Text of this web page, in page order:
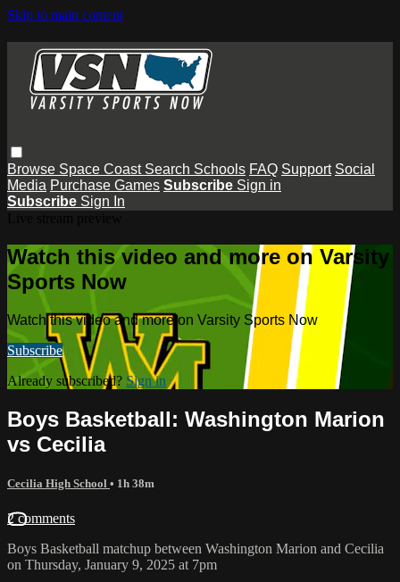
Skip to main content
Browse Space Coast Search Schools FAQ Support Social
Media Purchase Games Subscribe Sign in
Subscribe Sign In
Watch this video and more on Varsity
Sports Now
Watch this video and more on Varsity Sports Now
Subscribe
Already subscribed? Sign in
Boys Basketball: Washington Marion
vs Cecilia
Cecilia High School • 1h 38m
2 comments
Boys Basketball matchup between Washington Marion and Cecilia
on Thursday, January 9, 2025 at 7pm